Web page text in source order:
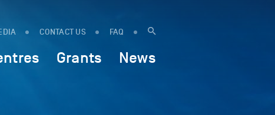
CONTACT US FAQ
Grants News